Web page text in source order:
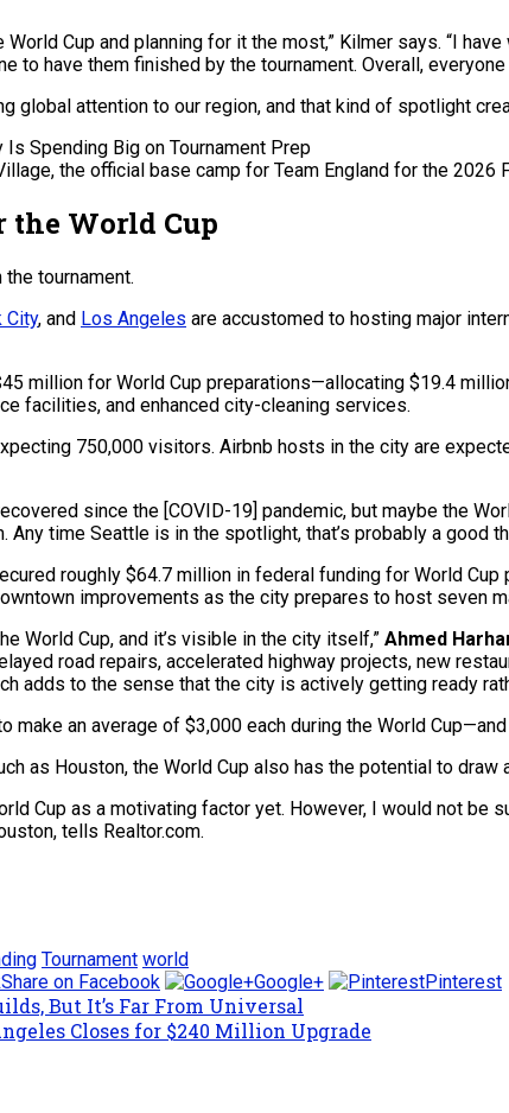
Cup and planning for it the most,” Kilmer says. “I
to have them finished by the tournament. Overall,
global attention to our region, and that kind of spotlight
the official base camp for Team England for the 2026
the World Cup
the tournament.
City, and Los Angeles are accustomed to hosting major
million for World Cup preparations—allocating $19.4
facilities, and enhanced city-cleaning services.
750,000 visitors. Airbnb hosts in the city are
since the [COVID-19] pandemic, but maybe the
Any time Seattle is in the spotlight, that’s probably a good
roughly $64.7 million in federal funding for World
improvements as the city prepares to host seven
World Cup, and it’s visible in the city itself,” Ahmed
road repairs, accelerated highway projects, new
adds to the sense that the city is actively getting ready
make an average of $3,000 each during the World
as Houston, the World Cup also has the potential to draw
Cup as a motivating factor yet. However, I would not
tells Realtor.com.
Tournament world
Share on Facebook Google+
Pinterest
But It’s Far From Universal
Closes for $240 Million Upgrade